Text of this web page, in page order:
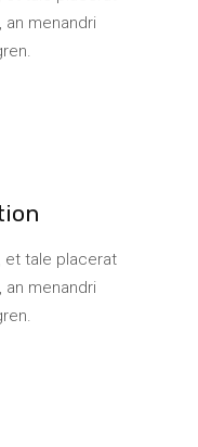
an menandri
et tale placerat
an menandri